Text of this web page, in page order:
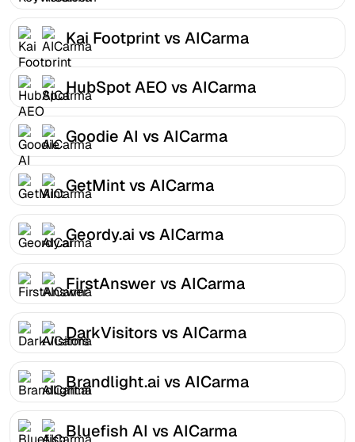
Kai Footprint vs AICarma
HubSpot AEO vs AICarma
Goodie AI vs AICarma
GetMint vs AICarma
Geordy.ai vs AICarma
FirstAnswer vs AICarma
DarkVisitors vs AICarma
Brandlight.ai vs AICarma
Bluefish AI vs AICarma